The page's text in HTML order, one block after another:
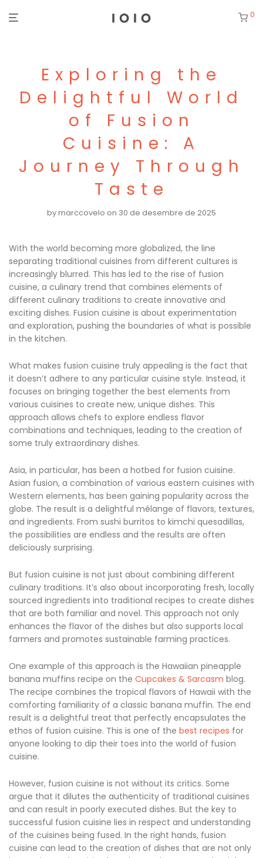
0
Exploring the
Delightful World
of Fusion
Cuisine: A
Journey Through
Taste
bymarccovelo on 30 de desembre de 2025
With the world becoming more globalized, the line
separating traditional cuisines from different cultures is
increasingly blurred. This has led to the rise of fusion
cuisine, a culinary trend that combines elements of
different culinary traditions to create innovative and
exciting dishes. Fusion cuisine is about experimentation
and exploration, pushing the boundaries of what is possible
in the kitchen.
What makes fusion cuisine truly appealing is the fact that
it doesn’t adhere to any particular cuisine style. Instead, it
focuses on bringing together the best elements from
various cuisines to create new, unique dishes. This
approach allows chefs to explore endless flavor
combinations and techniques, leading to the creation of
some truly extraordinary dishes.
Asia, in particular, has been a hotbed for fusion cuisine.
Asian fusion, a combination of various eastern cuisines with
Western elements, has been gaining popularity across the
globe. The result is a delightful mélange of flavors, textures,
and ingredients. From sushi burritos to kimchi quesadillas,
the possibilities are endless and the results are often
deliciously surprising.
But fusion cuisine is not just about combining different
culinary traditions. It’s also about incorporating fresh, locally
sourced ingredients into traditional recipes to create dishes
that are both familiar and novel. This approach not only
enhances the flavor of the dishes but also supports local
farmers and promotes sustainable farming practices.
One example of this approach is the Hawaiian pineapple
banana muffins recipe on the Cupcakes & Sarcasm blog.
The recipe combines the tropical flavors of Hawaii with the
comforting familiarity of a classic banana muffin. The end
result is a delightful treat that perfectly encapsulates the
ethos of fusion cuisine. This is one of the best recipes for
anyone looking to dip their toes into the world of fusion
cuisine.
However, fusion cuisine is not without its critics. Some
argue that it dilutes the authenticity of traditional cuisines
and can result in poorly executed dishes. But the key to
successful fusion cuisine lies in respect and understanding
of the cuisines being fused. In the right hands, fusion
cuisine can lead to the creation of dishes that are not only